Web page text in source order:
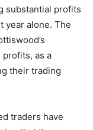
substantial profits
year alone. The
as a
their trading
traders have